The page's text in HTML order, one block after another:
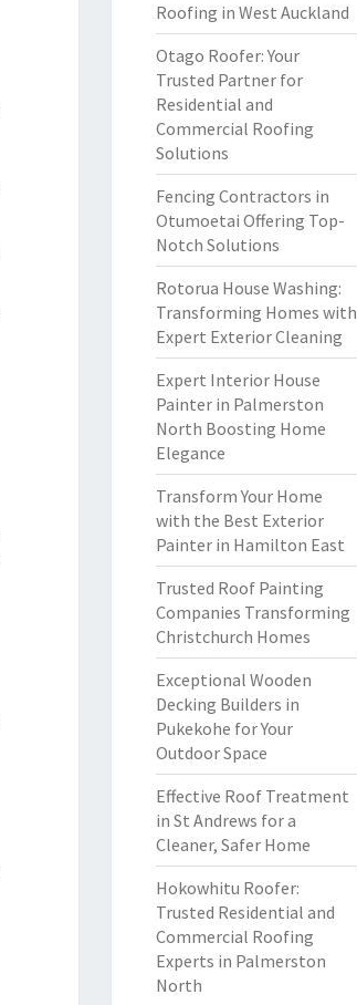
Roofing in West Auckland
Otago Roofer: Your
Trusted Partner for
Residential and
Commercial Roofing
Solutions
Fencing Contractors in
Otumoetai Offering Top-
Notch Solutions
Rotorua House Washing:
Transforming Homes with
Expert Exterior Cleaning
Expert Interior House
Painter in Palmerston
North Boosting Home
Elegance
Transform Your Home
with the Best Exterior
Painter in Hamilton East
Trusted Roof Painting
Companies Transforming
Christchurch Homes
Exceptional Wooden
Decking Builders in
Pukekohe for Your
Outdoor Space
Effective Roof Treatment
in St Andrews for a
Cleaner, Safer Home
Hokowhitu Roofer:
Trusted Residential and
Commercial Roofing
Experts in Palmerston
North